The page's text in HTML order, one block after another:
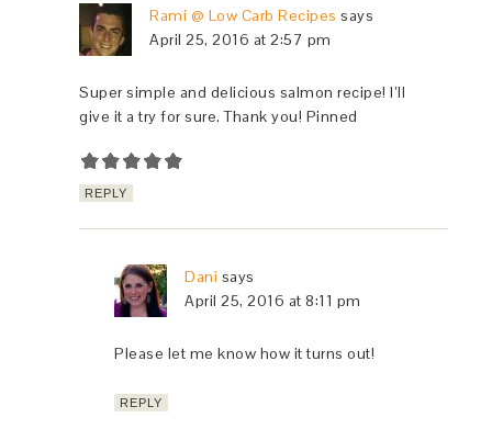
Rami @ Low Carb Recipes says
April 25, 2016 at 2:57 pm
Super simple and delicious salmon recipe! I’ll
give it a try for sure. Thank you! Pinned
REPLY
Dani says
April 25, 2016 at 8:11 pm
Please let me know how it turns out!
REPLY